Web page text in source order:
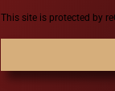
This site is protected by